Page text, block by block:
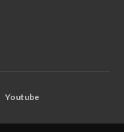
Youtube